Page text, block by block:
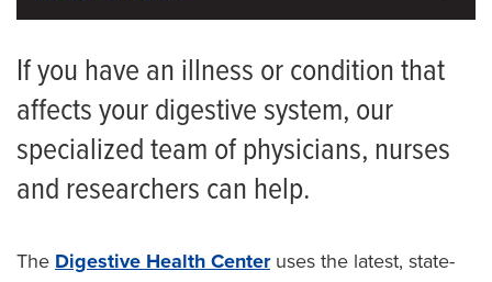
Meet the Team
Gastroenterology FAQ
If you have an illness or condition that
affects your digestive system, our
specialized team of physicians, nurses
and researchers can help.
The Digestive Health Centeruses the latest, state-